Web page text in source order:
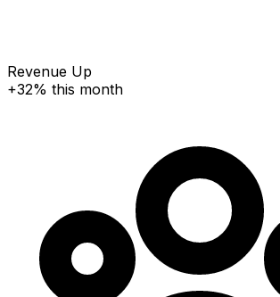
Revenue Up
+32% this month